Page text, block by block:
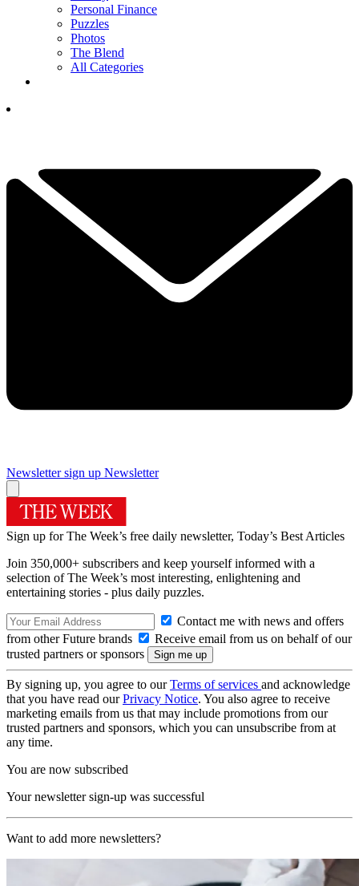
Personal Finance
Puzzles
Photos
The Blend
All Categories
Newsletter sign up Newsletter
Sign up for The Week’s free daily newsletter, Today’s Best Articles
Join 350,000+ subscribers and keep yourself informed with a
selection of The Week’s most interesting, enlightening and
entertaining stories - plus daily puzzles.
Contact me with news and offers
from other Future brands
Receive email from us on behalf of our
trusted partners or sponsors
By signing up, you agree to ourTerms of services and acknowledge
that you have read ourPrivacy Notice. You also agree to receive
marketing emails from us that may include promotions from our
trusted partners and sponsors, which you can unsubscribe from at
any time.
You are now subscribed
Your newsletter sign-up was successful
Want to add more newsletters?